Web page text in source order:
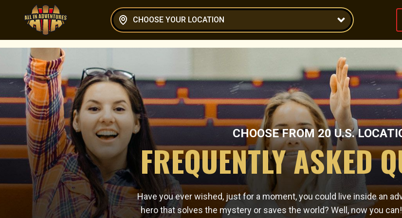
CHOOSE YOUR LOCATION
CHOOSE FROM20 U.S.
FREQUENTLY ASKED
Have you ever wished, just for a moment, you could live inside an
hero that solves the mystery or saves the world? Well, now you